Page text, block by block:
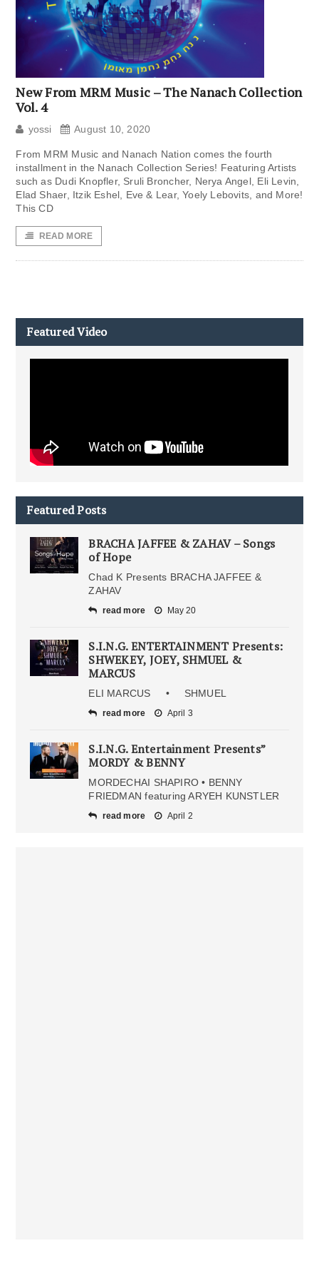
New From MRM Music – The Nanach Collection
Vol. 4
yossi August 10, 2020
From MRM Music and Nanach Nation comes the fourth
installment in the Nanach Collection Series! Featuring Artists
such as Dudi Knopfler, Sruli Broncher, Nerya Angel, Eli Levin,
Elad Shaer, Itzik Eshel, Eve & Lear, Yoely Lebovits, and More!
This CD
READ MORE
Featured Video
Featured Posts
BRACHA JAFFEE & ZAHAV – Songs
of Hope
Chad K Presents BRACHA JAFFEE &
ZAHAV
read more May 20
S.I.N.G. ENTERTAINMENT Presents:
SHWEKEY, JOEY, SHMUEL &
MARCUS
ELI MARCUS • SHMUEL
read more April 3
S.I.N.G. Entertainment Presents”
MORDY & BENNY
MORDECHAI SHAPIRO • BENNY
FRIEDMAN featuring ARYEH KUNSTLER
read more April 2